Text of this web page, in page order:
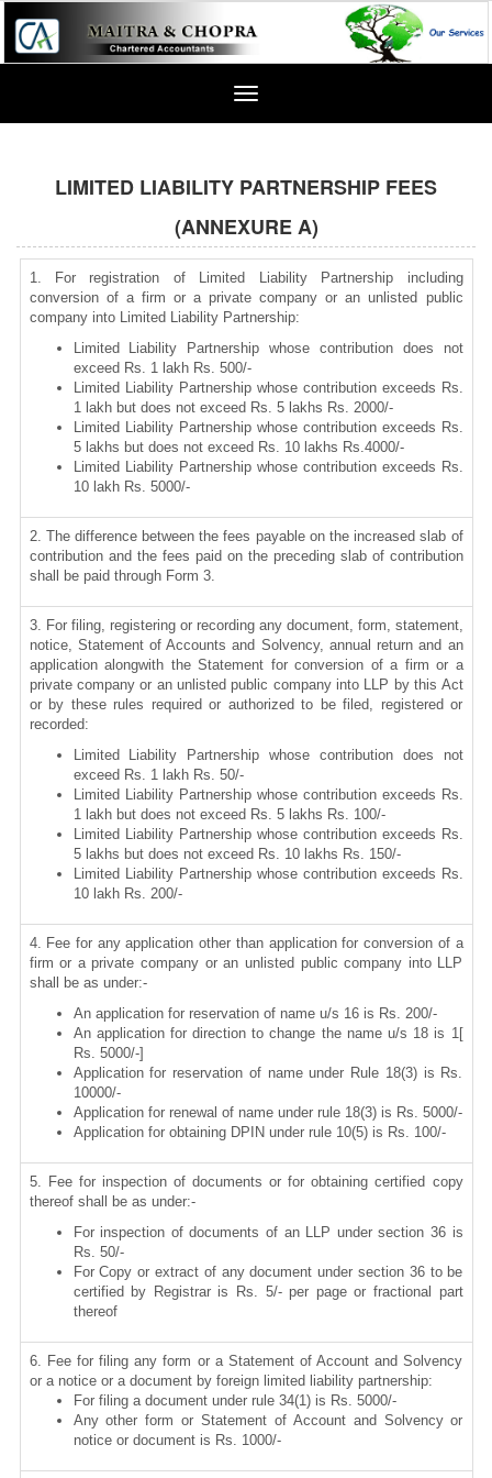
Toggle
LIMITED LIABILITY PARTNERSHIP FEES
(ANNEXURE A)
1. For registration of Limited Liability Partnership including
conversion of a firm or a private company or an unlisted public
company into Limited Liability Partnership:
Limited Liability Partnership whose contribution does not
exceed Rs. 1 lakh Rs. 500/-
Limited Liability Partnership whose contribution exceeds Rs.
1 lakh but does not exceed Rs. 5 lakhs Rs. 2000/-
Limited Liability Partnership whose contribution exceeds Rs.
5 lakhs but does not exceed Rs. 10 lakhs Rs.4000/-
Limited Liability Partnership whose contribution exceeds Rs.
10 lakh Rs. 5000/-
2. The difference between the fees payable on the increased slab of
contribution and the fees paid on the preceding slab of contribution
shall be paid through Form 3.
3. For filing, registering or recording any document, form, statement,
notice, Statement of Accounts and Solvency, annual return and an
application alongwith the Statement for conversion of a firm or a
private company or an unlisted public company into LLP by this Act
or by these rules required or authorized to be filed, registered or
recorded:
Limited Liability Partnership whose contribution does not
exceed Rs. 1 lakh Rs. 50/-
Limited Liability Partnership whose contribution exceeds Rs.
1 lakh but does not exceed Rs. 5 lakhs Rs. 100/-
Limited Liability Partnership whose contribution exceeds Rs.
5 lakhs but does not exceed Rs. 10 lakhs Rs. 150/-
Limited Liability Partnership whose contribution exceeds Rs.
10 lakh Rs. 200/-
4. Fee for any application other than application for conversion of a
firm or a private company or an unlisted public company into LLP
shall be as under:-
An application for reservation of name u/s 16 is Rs. 200/-
An application for direction to change the name u/s 18 is 1[
Rs. 5000/-]
Application for reservation of name under Rule 18(3) is Rs.
10000/-
Application for renewal of name under rule 18(3) is Rs. 5000/-
Application for obtaining DPIN under rule 10(5) is Rs. 100/-
5. Fee for inspection of documents or for obtaining certified copy
thereof shall be as under:-
For inspection of documents of an LLP under section 36 is
Rs. 50/-
For Copy or extract of any document under section 36 to be
certified by Registrar is Rs. 5/- per page or fractional part
thereof
6. Fee for filing any form or a Statement of Account and Solvency
or a notice or a document by foreign limited liability partnership:
For filing a document under rule 34(1) is Rs. 5000/-
Any other form or Statement of Account and Solvency or
notice or document is Rs. 1000/-